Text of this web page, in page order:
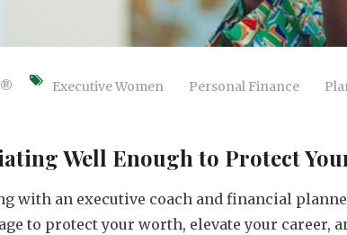
Executive Women Personal Finance
Well Enough to Protect
with an executive coach and financial
to protect your worth, elevate your career,